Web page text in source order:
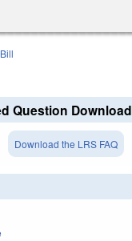
Question Download
Download the LRS FAQ